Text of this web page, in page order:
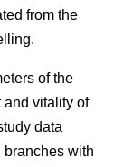
from the
of the
and vitality of
data
with